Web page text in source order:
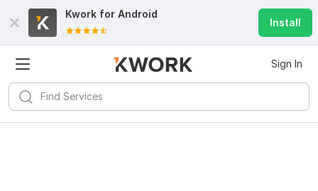
Kwork for Android
Install
Sign In